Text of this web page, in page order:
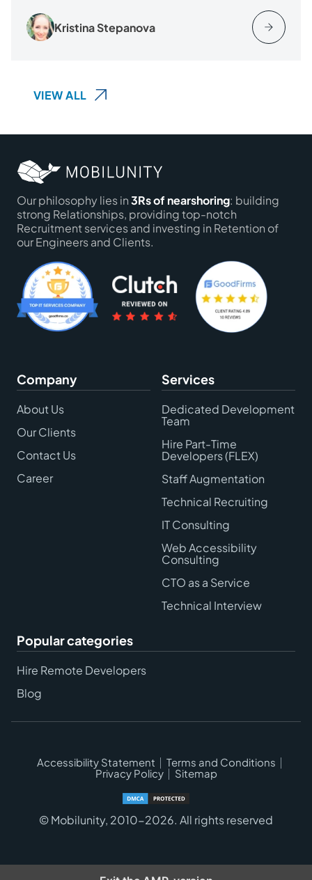
Kristina Stepanova
VIEW ALL
Our philosophy lies in3Rs of nearshoring: building
strong Relationships, providing top-notch
Recruitment services and investing in Retention of
our Engineers and Clients.
Company
About Us
Our Clients
Contact Us
Career
Services
Dedicated Development
Team
Hire Part-Time
Developers (FLEX)
Staff Augmentation
Technical Recruiting
IT Consulting
Web Accessibility
Consulting
CTO as a Service
Technical Interview
Popular categories
Hire Remote Developers
Blog
Accessibility Statement
Terms and Conditions
Privacy Policy
Sitemap
© Mobilunity, 2010-2026. All rights reserved